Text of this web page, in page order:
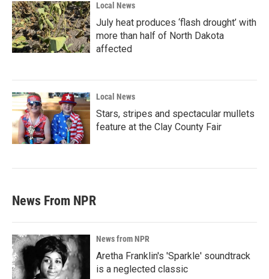
Local News
July heat produces ‘flash drought’ with
more than half of North Dakota
affected
Local News
Stars, stripes and spectacular mullets
feature at the Clay County Fair
News From NPR
News from NPR
Aretha Franklin's 'Sparkle' soundtrack
is a neglected classic